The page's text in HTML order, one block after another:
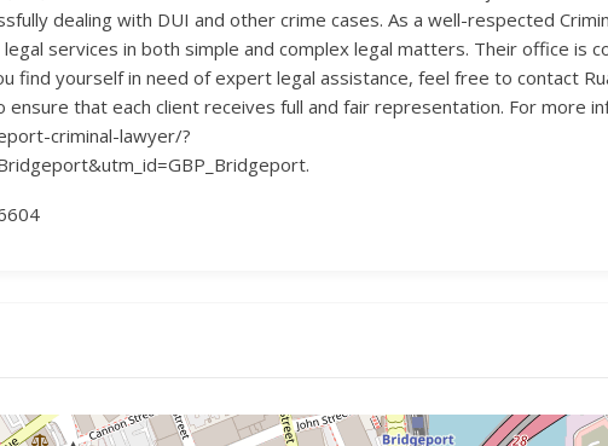
dealing with DUI and other crime cases. As a well-respected
services in both simple and complex legal matters. Their office is
find yourself in need of expert legal assistance, feel free to contact
that each client receives full and fair representation. For more
criminal-lawyer/?